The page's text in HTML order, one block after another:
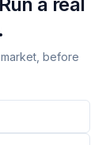
before